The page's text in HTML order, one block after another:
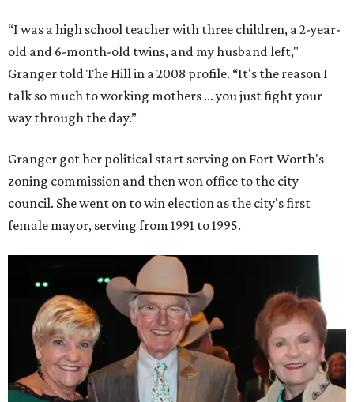
“I was a high school teacher with three children, a 2-year-
old and 6-month-old twins, and my husband left,"
Granger told The Hill in a 2008 profile. “It's the reason I
talk so much to working mothers ... you just fight your
way through the day.”
Granger got her political start serving on Fort Worth's
zoning commission and then won office to the city
council. She went on to win election as the city's first
female mayor, serving from 1991 to 1995.